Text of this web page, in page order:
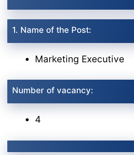
1. Name of the Post:
Marketing Executive
Number of vacancy:
4